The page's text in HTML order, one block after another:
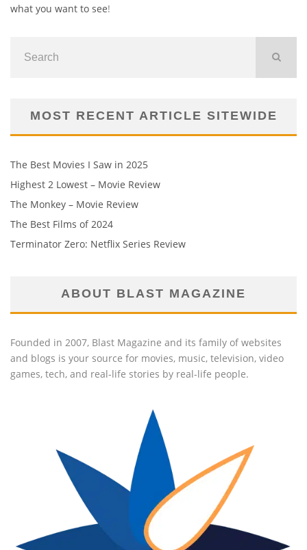
what you want to see!
MOST RECENT ARTICLE SITEWIDE
The Best Movies I Saw in 2025
Highest 2 Lowest – Movie Review
The Monkey – Movie Review
The Best Films of 2024
Terminator Zero: Netflix Series Review
ABOUT BLAST MAGAZINE
Founded in 2007, Blast Magazine and its family of websites
and blogs is your source for movies, music, television, video
games, tech, and real-life stories by real-life people.